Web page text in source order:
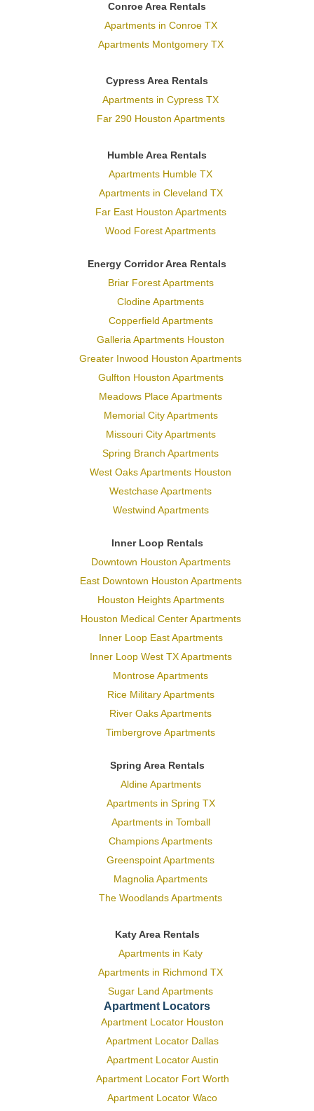
Conroe Area Rentals
Apartments in Conroe TX
Apartments Montgomery TX
Cypress Area Rentals
Apartments in Cypress TX
Far 290 Houston Apartments
Humble Area Rentals
Apartments Humble TX
Apartments in Cleveland TX
Far East Houston Apartments
Wood Forest Apartments
Energy Corridor Area Rentals
Briar Forest Apartments
Clodine Apartments
Copperfield Apartments
Galleria Apartments Houston
Greater Inwood Houston Apartments
Gulfton Houston Apartments
Meadows Place Apartments
Memorial City Apartments
Missouri City Apartments
Spring Branch Apartments
West Oaks Apartments Houston
Westchase Apartments
Westwind Apartments
Inner Loop Rentals
Downtown Houston Apartments
East Downtown Houston Apartments
Houston Heights Apartments
Houston Medical Center Apartments
Inner Loop East Apartments
Inner Loop West TX Apartments
Montrose Apartments
Rice Military Apartments
River Oaks Apartments
Timbergrove Apartments
Spring Area Rentals
Aldine Apartments
Apartments in Spring TX
Apartments in Tomball
Champions Apartments
Greenspoint Apartments
Magnolia Apartments
The Woodlands Apartments
Katy Area Rentals
Apartments in Katy
Apartments in Richmond TX
Sugar Land Apartments
Apartment Locators
Apartment Locator Houston
Apartment Locator Dallas
Apartment Locator Austin
Apartment Locator Fort Worth
Apartment Locator Waco